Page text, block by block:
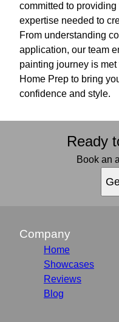
committed to
expertise needed to
From understanding
application, our team
painting journey is
Home Prep to bring
confidence and style.
Ready
Book an
Company
Home
Showcases
Reviews
Blog